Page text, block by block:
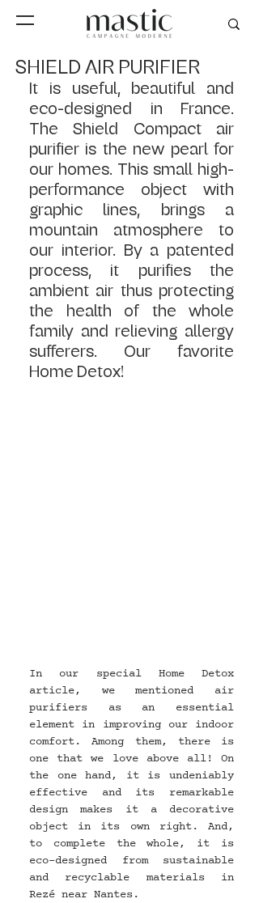
SHIELD AIR PURIFIER
It is useful, beautiful and
eco-designed in France.
The Shield Compact air
purifier is the new pearl for
our homes. This small high-
performance object with
graphic lines, brings a
mountain atmosphere to
our interior. By a patented
process, it purifies the
ambient air thus protecting
the health of the whole
family and relieving allergy
sufferers. Our favorite
Home Detox!
In our special Home Detox
article, we mentioned air
purifiers as an essential
element in improving our indoor
comfort. Among them, there is
one that we love above all! On
the one hand, it is undeniably
effective and its remarkable
design makes it a decorative
object in its own right. And,
to complete the whole, it is
eco-designed from sustainable
and recyclable materials in
Rezé near Nantes.